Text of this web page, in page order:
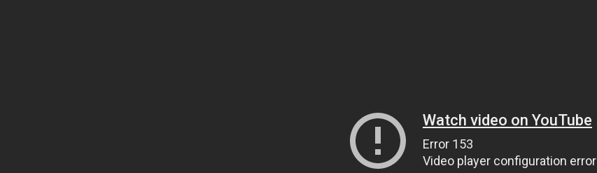
Watch video on YouTube
Error 153
Video player configuration error